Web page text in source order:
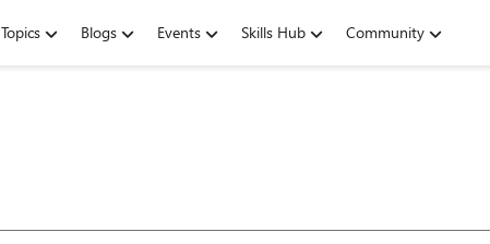
Topics Blogs Events Skills Hub Community